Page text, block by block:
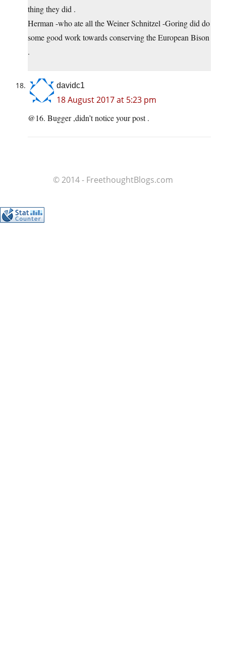
thing they did .
Herman -who ate all the Weiner Schnitzel -Goring did do
some good work towards conserving the European Bison
.
davidc1
18 August 2017 at 5:23 pm
@16. Bugger ,didn’t notice your post .
© 2014 - FreethoughtBlogs.com